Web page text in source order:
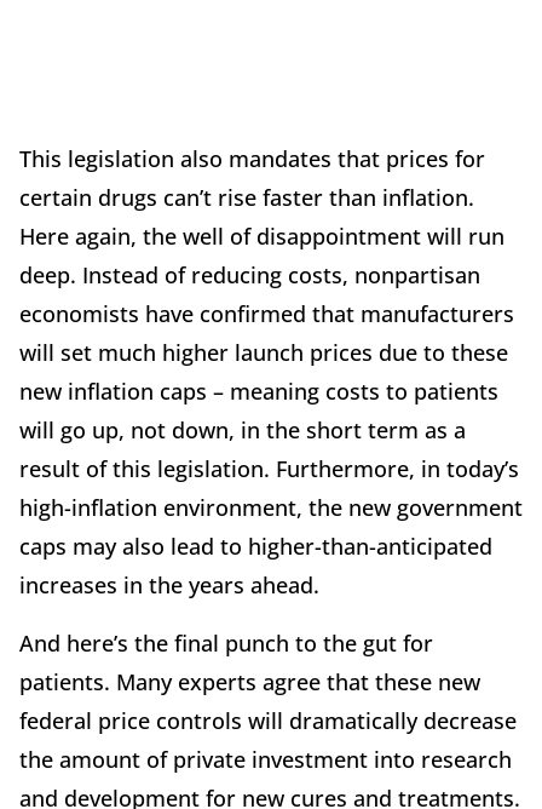
This legislation also mandates that prices for
certain drugs can’t rise faster than inflation.
Here again, the well of disappointment will run
deep. Instead of reducing costs, nonpartisan
economists have confirmed that manufacturers
will set much higher launch prices due to these
new inflation caps – meaning costs to patients
will go up, not down, in the short term as a
result of this legislation. Furthermore, in today’s
high-inflation environment, the new government
caps may also lead to higher-than-anticipated
increases in the years ahead.
And here’s the final punch to the gut for
patients. Many experts agree that these new
federal price controls will dramatically decrease
the amount of private investment into research
and development for new cures and treatments.